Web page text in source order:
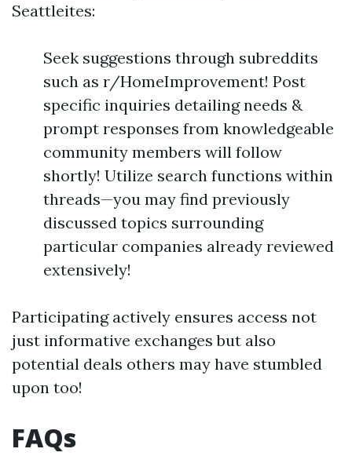
Seattleites:
Seek suggestions through subreddits
such as r/HomeImprovement! Post
specific inquiries detailing needs &
prompt responses from knowledgeable
community members will follow
shortly! Utilize search functions within
threads—you may find previously
discussed topics surrounding
particular companies already reviewed
extensively!
Participating actively ensures access not
just informative exchanges but also
potential deals others may have stumbled
upon too!
FAQs